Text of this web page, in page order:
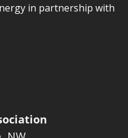
in partnership with